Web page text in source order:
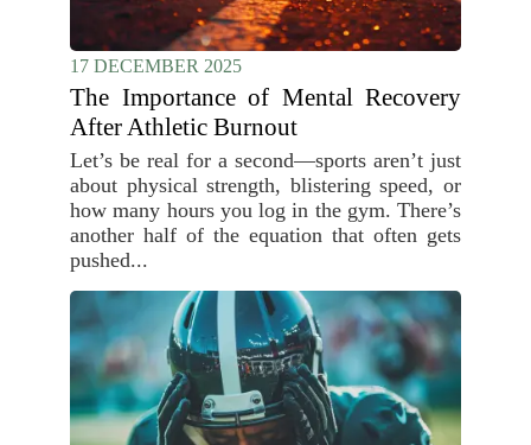
17 DECEMBER 2025
The Importance of Mental Recovery
After Athletic Burnout
Let’s be real for a second—sports aren’t just
about physical strength, blistering speed, or
how many hours you log in the gym. There’s
another half of the equation that often gets
pushed...